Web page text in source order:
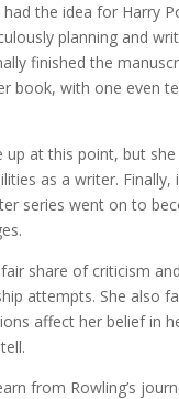
had the idea for
planning and
finished the
with one even
at this point, but
as a writer.
series went on to
share of criticism
attempts. She also
affect her belief in
from Rowling’s